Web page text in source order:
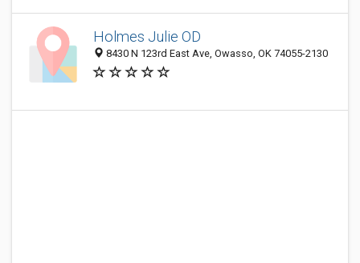
Holmes Julie OD
8430 N 123rd East Ave, Owasso, OK 74055-2130